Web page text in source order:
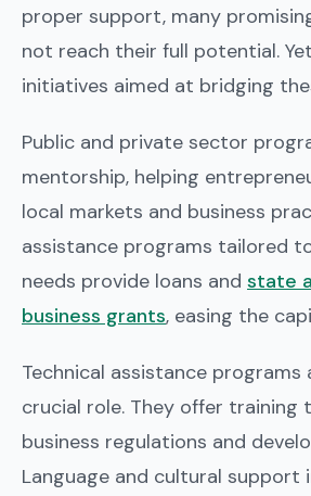
proper support, many
not reach their full potential.
initiatives aimed at bridging
Public and private sector
mentorship, helping
local markets and business
assistance programs tailored
needs provide loans and state
business grants, easing the
Technical assistance programs
crucial role. They offer training
business regulations and
Language and cultural support